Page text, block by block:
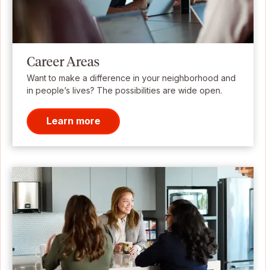
Career Areas
Want to make a difference in your neighborhood and
in people’s lives? The possibilities are wide open.
Learn more